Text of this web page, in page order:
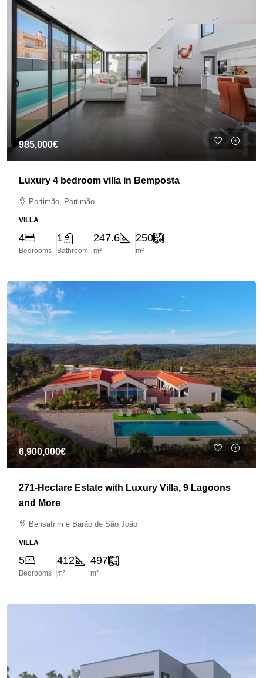
985,000€
Luxury 4 bedroom villa in Bemposta
Portimão, Portimão
VILLA
4
Bedrooms
1
Bathroom
247.6
m²
250
m²
6,900,000€
271-Hectare Estate with Luxury Villa, 9 Lagoons
and More
Bensafrim e Barão de São João
VILLA
5
Bedrooms
412
m²
497
m²